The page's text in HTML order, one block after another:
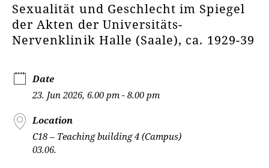
Sexualität und Geschlecht im Spiegel
der Akten der Universitäts-
Nervenklinik Halle (Saale), ca. 1929-39
Date
23. Jun 2026, 6.00 pm - 8.00 pm
Location
C18 – Teaching building 4 (Campus)
03.06.